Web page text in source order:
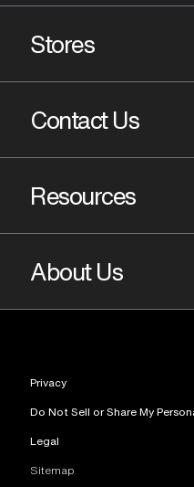
Stores
Contact Us
Resources
About Us
Privacy
Do Not Sell or Share My
Legal
Sitemap